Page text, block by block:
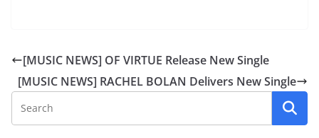
[MUSIC NEWS] OF VIRTUE Release New Single
[MUSIC NEWS] RACHEL BOLAN Delivers New Single